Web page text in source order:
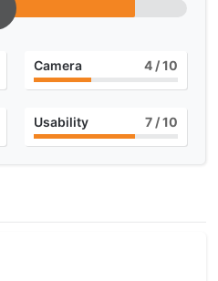
Camera 4 / 10
Usability 7 / 10